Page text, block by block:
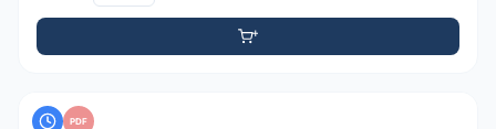
PDF